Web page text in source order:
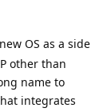
OS as a side
other than
name to
integrates